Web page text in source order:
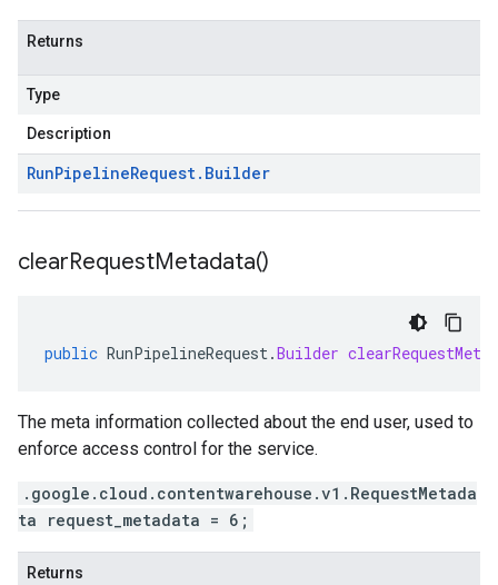
Returns
Type
Description
RunPipelineRequest. Builder
clearRequestMetadata()
public RunPipelineRequest.Builder
The meta information collected about the end user, used to
enforce access control for the service.
.google.cloud.contentwarehouse.v1.RequestMetada
ta request_metadata = 6;
Returns